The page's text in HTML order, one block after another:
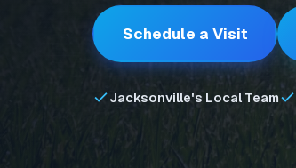
Schedule a Visit
Jacksonville's Local Team